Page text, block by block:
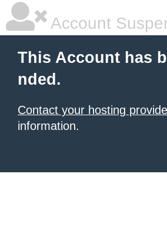
Account
This Account has
nded.
Contact your hosting
information.